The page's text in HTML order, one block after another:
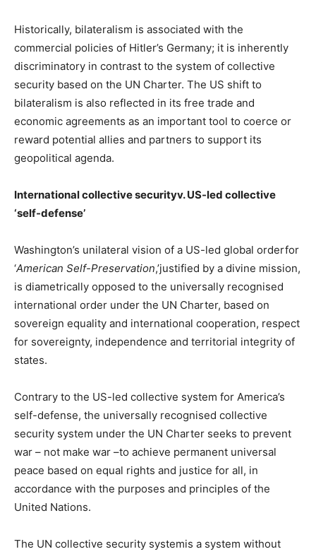
Historically, bilateralism is associated with the
commercial policies of Hitler’s Germany; it is inherently
discriminatory in contrast to the system of collective
security based on the UN Charter. The US shift to
bilateralism is also reflected in its free trade and
economic agreements as an important tool to coerce or
reward potential allies and partners to support its
geopolitical agenda.
International collective securityv. US-led collective
‘self-defense’
Washington’s unilateral vision of a US-led global orderfor
‘American Self-Preservation,’justified by a divine mission,
is diametrically opposed to the universally recognised
international order under the UN Charter, based on
sovereign equality and international cooperation, respect
for sovereignty, independence and territorial integrity of
states.
Contrary to the US-led collective system for America’s
self-defense, the universally recognised collective
security system under the UN Charter seeks to prevent
war – not make war –to achieve permanent universal
peace based on equal rights and justice for all, in
accordance with the purposes and principles of the
United Nations.
The UN collective security systemis a system without